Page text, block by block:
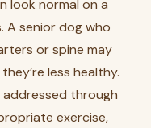
look normal on a
A senior dog who
or spine may
less healthy.
addressed through
exercise,